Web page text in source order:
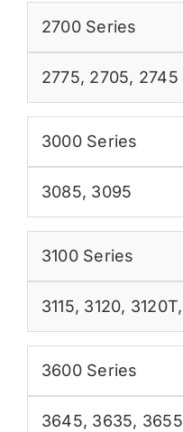
2700 Series
2775, 2705, 2745
3000 Series
3085, 3095
3100 Series
3115, 3120, 3120T,
3600 Series
3645, 3635, 3655